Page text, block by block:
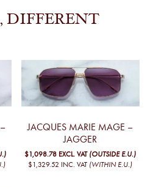
DIFFERENT
JACQUES MARIE MAGE –
JAGGER
$1,098.78 EXCL. VAT (OUTSIDE E.U.)
$1,329.52 INC. VAT (WITHIN E.U.)